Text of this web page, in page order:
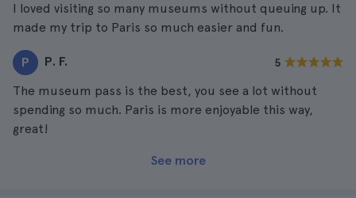
I loved visiting so many museums without queuing up. It
made my trip to Paris so much easier and fun.
P P. F. 5
The museum pass is the best, you see a lot without
spending so much. Paris is more enjoyable this way,
great!
See more